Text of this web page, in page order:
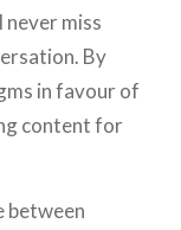
miss
By
in favour of
content for
between